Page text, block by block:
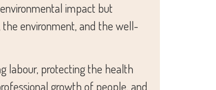
impact but
environment, and the well-
labour, protecting the health
growth of people, and